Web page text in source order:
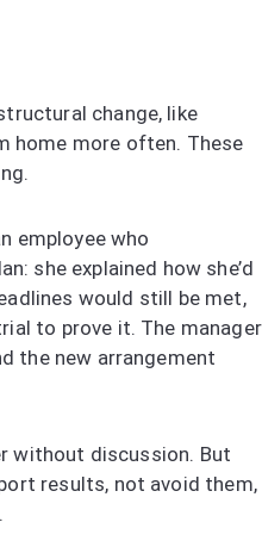
change, like
home more often. These
employee who
she explained how she’d
would still be met,
to prove it. The manager
the new arrangement
without discussion. But
results, not avoid them,